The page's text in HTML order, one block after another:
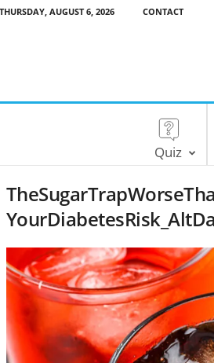
THURSDAY, AUGUST 6, 2026 CONTACT
Quiz